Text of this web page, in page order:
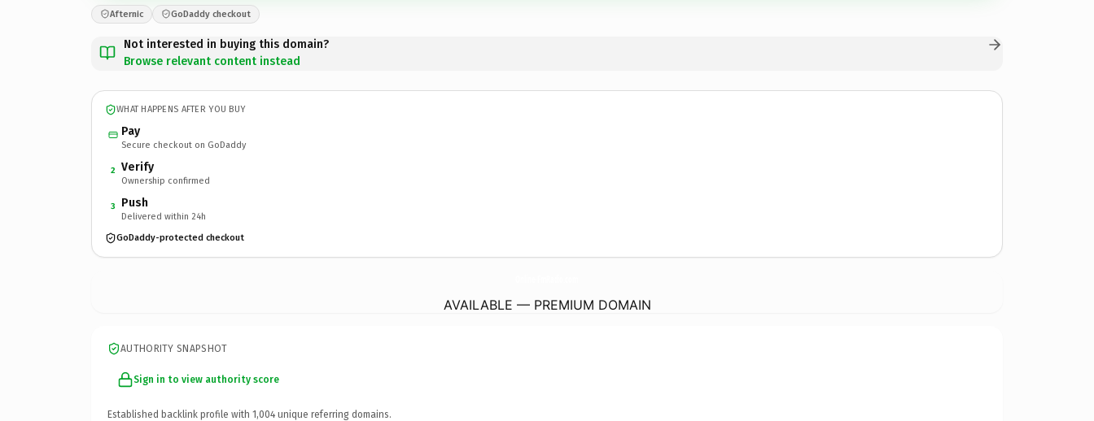
Afternic GoDaddy checkout
Not interested in buying this domain?
Browse relevant content instead
WHAT HAPPENS AFTER YOU BUY
Pay
Secure checkout on GoDaddy
2 Verify
Ownership confirmed
3 Push
Delivered within 24h
GoDaddy-protected checkout
AVAILABLE — PREMIUM DOMAIN
AUTHORITY SNAPSHOT
Sign in to view authority score
Established backlink profile with 1,004 unique referring domains.